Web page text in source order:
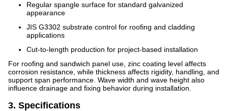
Regular spangle surface for standard galvanized
appearance
JIS G3302 substrate control for roofing and cladding
applications
Cut-to-length production for project-based installation
For roofing and sandwich panel use, zinc coating level affects
corrosion resistance, while thickness affects rigidity, handling, and
support span performance. Wave width and wave height also
influence drainage and fixing behavior during installation.
3. Specifications